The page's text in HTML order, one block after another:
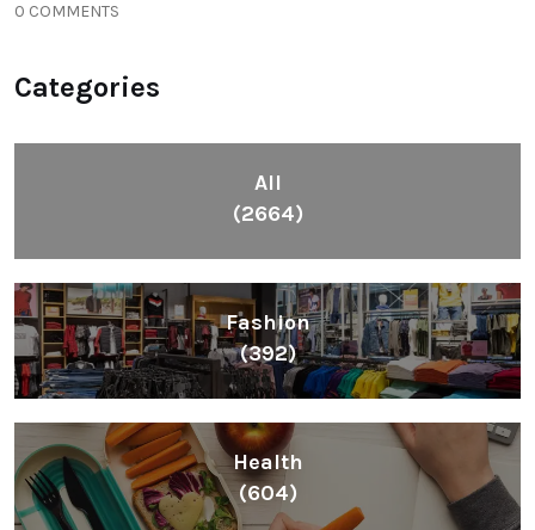
0 COMMENTS
Categories
All
(2664)
Fashion
(392)
Health
(604)